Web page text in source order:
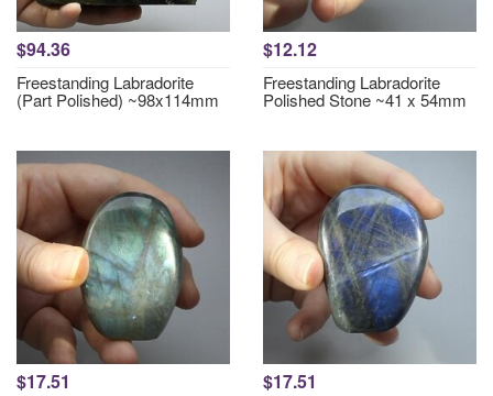
$94.36
Freestanding Labradorite
(Part Polished) ~98x114mm
$12.12
Freestanding Labradorite
Polished Stone ~41 x 54mm
$17.51 $17.51